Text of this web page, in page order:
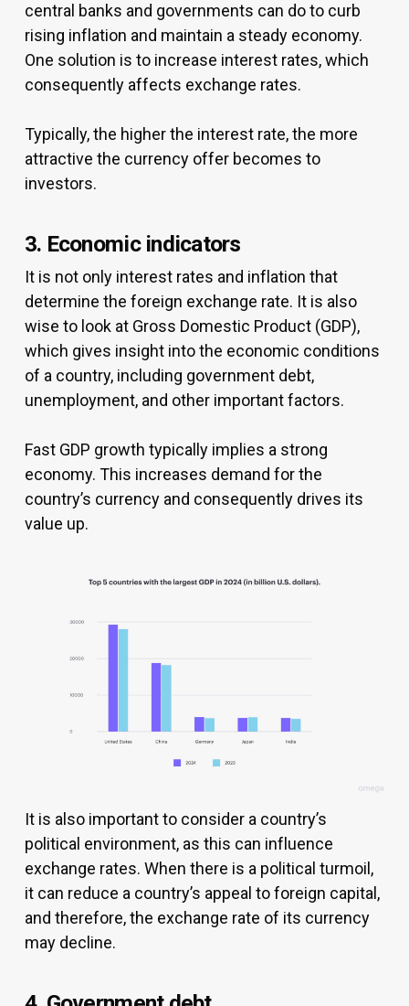
central banks and governments can do to curb
rising inflation and maintain a steady economy.
One solution is to increase interest rates, which
consequently affects exchange rates.
Typically, the higher the interest rate, the more
attractive the currency offer becomes to
investors.
3. Economic indicators
It is not only interest rates and inflation that
determine the foreign exchange rate. It is also
wise to look at Gross Domestic Product (GDP),
which gives insight into the economic conditions
of a country, including government debt,
unemployment, and other important factors.
Fast GDP growth typically implies a strong
economy. This increases demand for the
country’s currency and consequently drives its
value up.
It is also important to consider a country’s
political environment, as this can influence
exchange rates. When there is a political turmoil,
it can reduce a country’s appeal to foreign capital,
and therefore, the exchange rate of its currency
may decline.